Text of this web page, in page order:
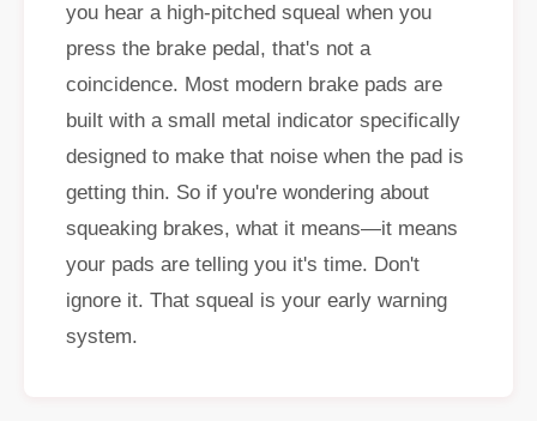
you hear a high-pitched squeal when you
press the brake pedal, that's not a
coincidence. Most modern brake pads are
built with a small metal indicator specifically
designed to make that noise when the pad is
getting thin. So if you're wondering about
squeaking brakes, what it means—it means
your pads are telling you it's time. Don't
ignore it. That squeal is your early warning
system.